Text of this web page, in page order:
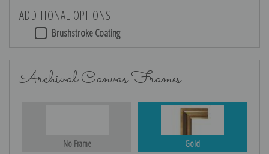
ADDITIONAL OPTIONS
Brushstroke Coating
Archival Canvas Frames
No Frame Gold